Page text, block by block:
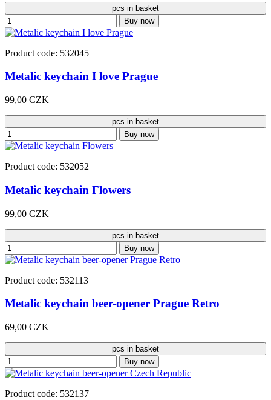
pcs in basket
Buy now
Product code: 532045
Metalic keychain I love Prague
99,00 CZK
pcs in basket
Buy now
Product code: 532052
Metalic keychain Flowers
99,00 CZK
pcs in basket
Buy now
Product code: 532113
Metalic keychain beer-opener Prague Retro
69,00 CZK
pcs in basket
Buy now
Product code: 532137